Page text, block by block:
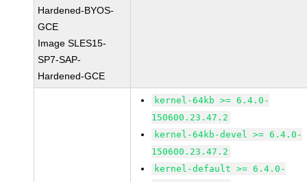
Hardened-BYOS-
GCE
Image SLES15-
SP7-SAP-
Hardened-GCE
kernel-64kb >= 6.4.0-
150600.23.47.2
kernel-64kb-devel >= 6.4.0-
150600.23.47.2
kernel-default >= 6.4.0-